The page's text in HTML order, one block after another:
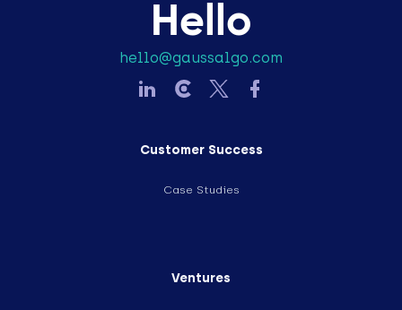
Hello
hello@gaussalgo.com
Customer Success
Case Studies
Ventures